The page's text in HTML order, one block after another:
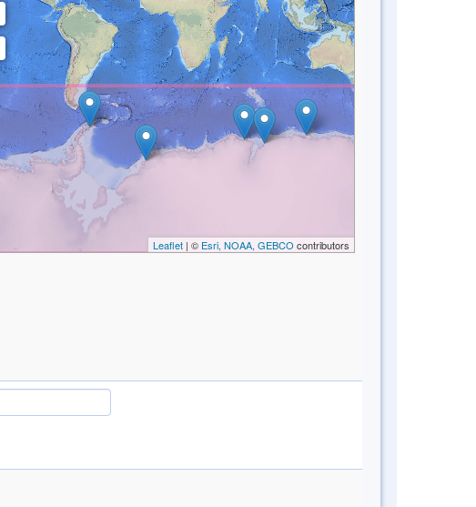
Leaflet| © Esri, NOAA, GEBCO contributors